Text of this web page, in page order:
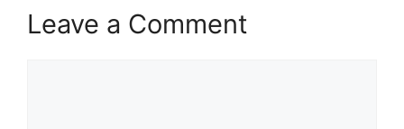
Leave a Comment